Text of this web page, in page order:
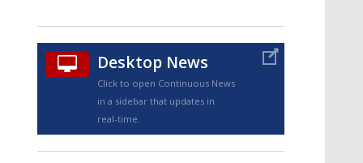
TRUEVIEW©
Desktop News
Click to open Continuous News
in a sidebar that updates in
real-time.